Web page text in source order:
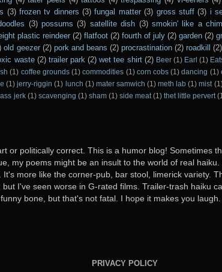
(3) frozen tv dinners (3) fungal matter (3) gross stuff (3) i
(3) possums (3) satellite dish (3) smokin' like a
plastic reindeer (2) flatfoot (2) fourth of july (2) garden (2)
old geezer (2) pork and beans (2) procrastination (2) roadkill (2)
waste (2) trailer park (2) wet tee shirt (2) Beer (1) Earl (1)
(1) coffee grounds (1) commodities (1) corn cobs (1) dancing (1)
(1) jerry-riggin (1) lunch (1) mater samwich (1) meth lab (1) mist
jerk (1) scavenging (1) sham (1) side meat (1) thet little pervert
or politically correct. This is a humor blog! Sometimes
my poems might be an insult to the world of real
more like the corner-pub, bar stool, limerick variety.
I've seen worse in G-rated films. Trailer-trash haiku
bone, but that's not fatal. I hope it makes you
PRIVACY POLICY